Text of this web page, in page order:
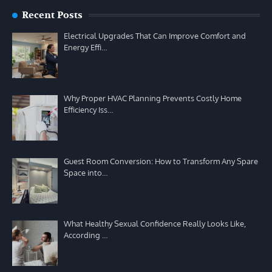
Recent Posts
Electrical Upgrades That Can Improve Comfort and
Energy Effi…
Why Proper HVAC Planning Prevents Costly Home
Efficiency Iss…
Guest Room Conversion: How to Transform Any Spare
Space into…
What Healthy Sexual Confidence Really Looks Like,
According …